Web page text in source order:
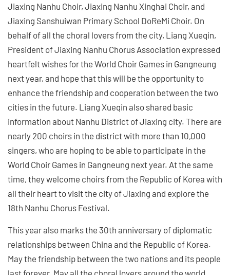
Jiaxing Nanhu Choir, Jiaxing Nanhu Xinghai Choir, and
Jiaxing Sanshuiwan Primary School DoReMi Choir. On
behalf of all the choral lovers from the city, Liang Xueqin,
President of Jiaxing Nanhu Chorus Association expressed
heartfelt wishes for the World Choir Games in Gangneung
next year, and hope that this will be the opportunity to
enhance the friendship and cooperation between the two
cities in the future. Liang Xueqin also shared basic
information about Nanhu District of Jiaxing city. There are
nearly 200 choirs in the district with more than 10,000
singers, who are hoping to be able to participate in the
World Choir Games in Gangneung next year. At the same
time, they welcome choirs from the Republic of Korea with
all their heart to visit the city of Jiaxing and explore the
18th Nanhu Chorus Festival.
This year also marks the 30th anniversary of diplomatic
relationships between China and the Republic of Korea.
May the friendship between the two nations and its people
last forever. May all the choral lovers around the world